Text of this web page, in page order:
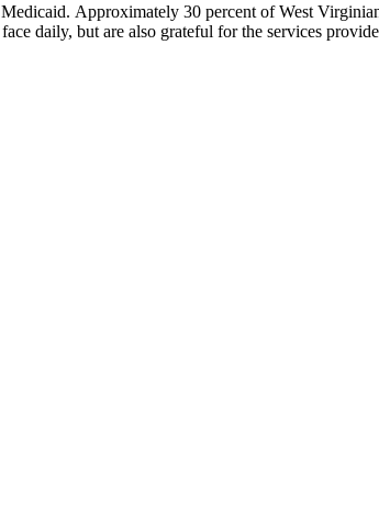
Approximately 30 percent of West
daily, but are also grateful for the services